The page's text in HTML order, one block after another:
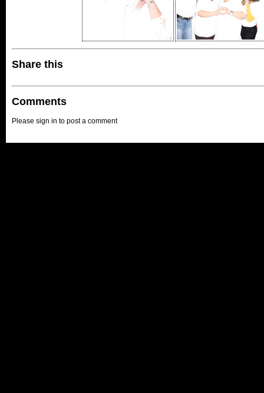
Share this
Comments
Please sign in to post a comment